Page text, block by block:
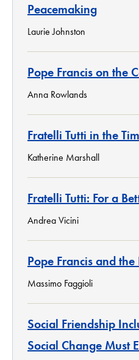
Peacemaking
Laurie Johnston
Pope Francis on the
Anna Rowlands
Fratelli Tutti in the
Katherine Marshall
Fratelli Tutti: For a
Andrea Vicini
Pope Francis and
Massimo Faggioli
Social Friendship
Social Change Must